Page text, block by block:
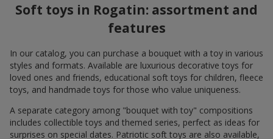
Soft toys in Rogatin: assortment and
features
In our catalog, you can purchase a bouquet with a toy in various
styles and formats. Available are luxurious decorative toys for
loved ones and friends, educational soft toys for children, fleece
toys, and handmade toys for those who value uniqueness.
A separate category among "bouquet with toy" compositions
includes collectible toys and themed series, perfect as ideas for
surprises on special dates. Patriotic soft toys are also available,